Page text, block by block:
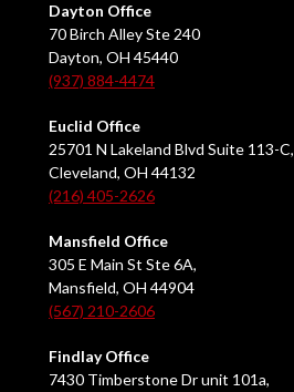
Dayton Office
70 Birch Alley Ste 240
Dayton, OH 45440
(937) 884-4474
Euclid Office
25701 N Lakeland Blvd Suite 113-C,
Cleveland, OH 44132
(216) 405-2626
Mansfield Office
305 E Main St Ste 6A,
Mansfield, OH 44904
(567) 210-2606
Findlay Office
7430 Timberstone Dr unit 101a,